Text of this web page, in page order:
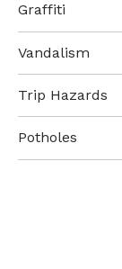
Graffiti
Vandalism
Trip Hazards
Potholes